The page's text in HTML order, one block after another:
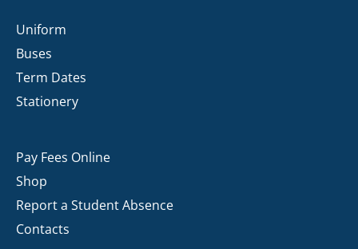
Uniform
Buses
Term Dates
Stationery
Pay Fees Online
Shop
Report a Student Absence
Contacts